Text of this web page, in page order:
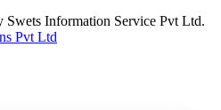
Information Service Pvt Ltd.
Pvt Ltd